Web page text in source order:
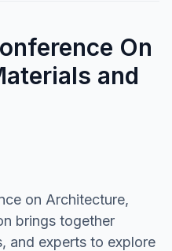
On
and
on Architecture,
brings together
and experts to explore